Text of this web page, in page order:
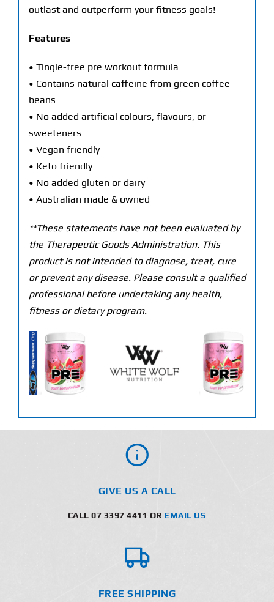
outlast and outperform your fitness goals!
Features
• Tingle-free pre workout formula
• Contains natural caffeine from green coffee
beans
• No added artificial colours, flavours, or
sweeteners
• Vegan friendly
• Keto friendly
• No added gluten or dairy
• Australian made & owned
**These statements have not been evaluated by
the Therapeutic Goods Administration. This
product is not intended to diagnose, treat, cure
or prevent any disease. Please consult a qualified
professional before undertaking any health,
fitness or dietary program.
GIVE US A CALL
CALL 07 3397 4411 OR EMAIL US
FREE SHIPPING